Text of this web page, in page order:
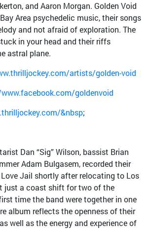
and Aaron Morgan. Golden Void
Area psychedelic music, their songs
and not afraid of exploration. The
in your head and their riffs
astral plane.
artists/golden-void
goldenvoid
&nbsp;
Dan “Sig” Wilson, bassist Brian
Adam Bulgasem, recorded their
Jail shortly after relocating to Los
just a coast shift for two of the
time the band were together in one
album reflects the openness of their
well as the energy and experience of